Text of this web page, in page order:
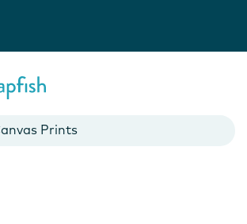
Cards
Prints